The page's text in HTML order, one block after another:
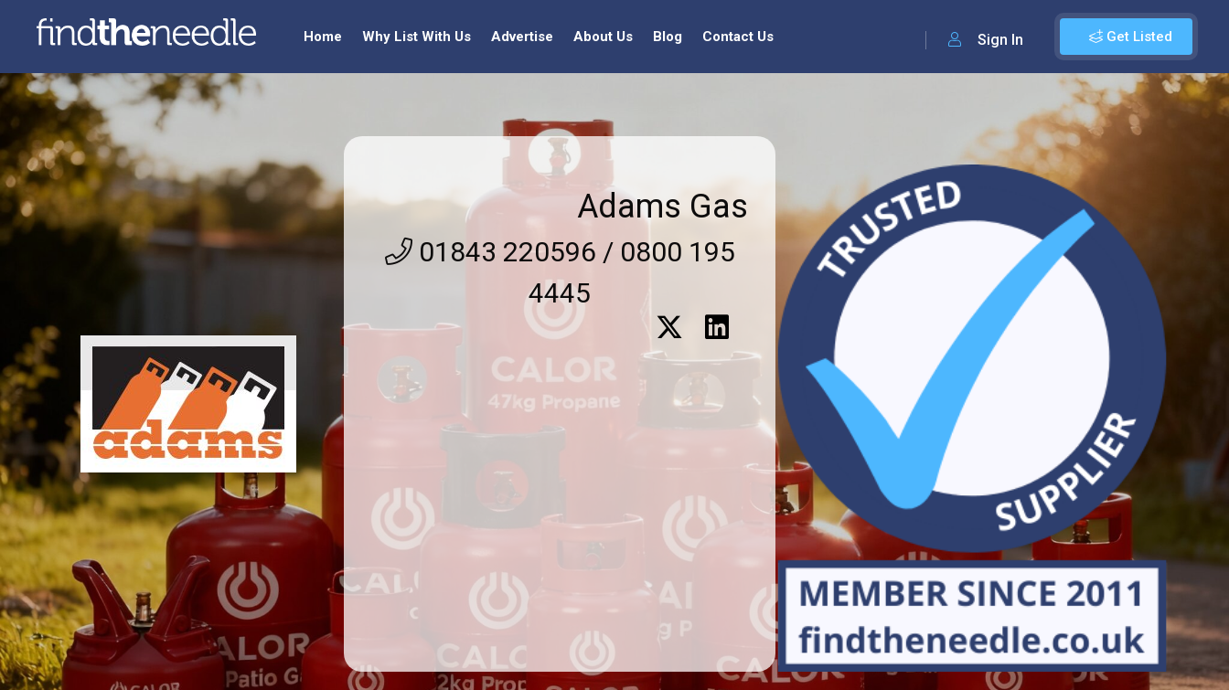
Get Listed
Sign In
Home Why List With Us Advertise About Us Blog Contact Us
Adams Gas
01843 220596 / 0800 195
4445